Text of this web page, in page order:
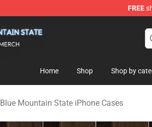
FREE
Home Shop Shop by
Blue Mountain State iPhone Cases